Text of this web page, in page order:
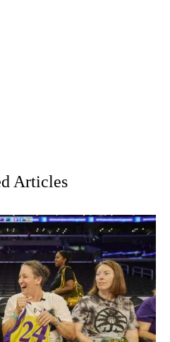
Articles